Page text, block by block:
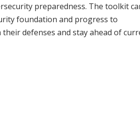
preparedness. The toolkit
foundation and progress to
defenses and stay ahead of